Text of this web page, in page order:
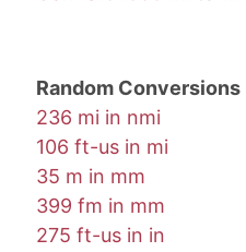
Random Conversions
236 mi in nmi
106 ft-us in mi
35 m in mm
399 fm in mm
275 ft-us in in